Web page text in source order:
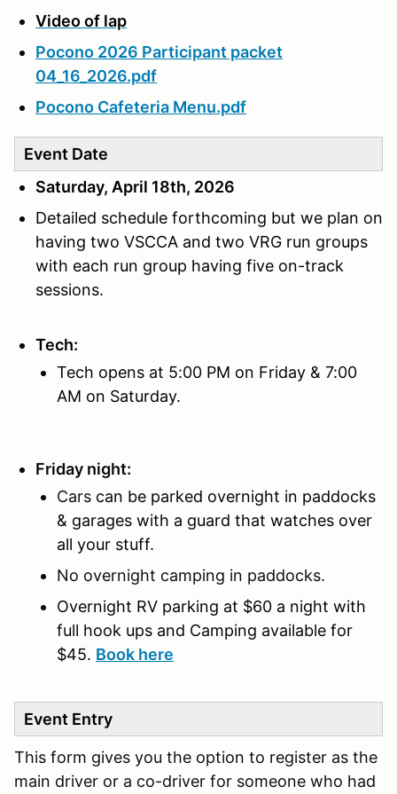
Video of lap
Pocono 2026 Participant packet
04_16_2026.pdf
Pocono Cafeteria Menu.pdf
Event Date
Saturday, April 18th, 2026
Detailed schedule forthcoming but we plan on
having two VSCCA and two VRG run groups
with each run group having five on-track
sessions.
Tech:
Tech opens at 5:00 PM on Friday & 7:00
AM on Saturday.
Friday night:
Cars can be parked overnight in paddocks
& garages with a guard that watches over
all your stuff.
No overnight camping in paddocks.
Overnight RV parking at $60 a night with
full hook ups and Camping available for
$45. Book here
Event Entry
This form gives you the option to register as the
main driver or a co-driver for someone who had